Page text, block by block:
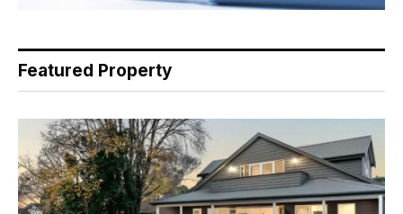
Featured Property